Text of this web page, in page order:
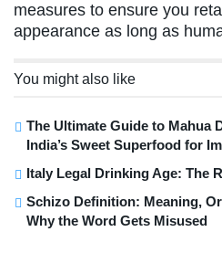
measures to ensure you
appearance as long as
You might also like
The Ultimate Guide to Mahua
India’s Sweet Superfood for
Italy Legal Drinking Age: The
Schizo Definition: Meaning,
Why the Word Gets Misused